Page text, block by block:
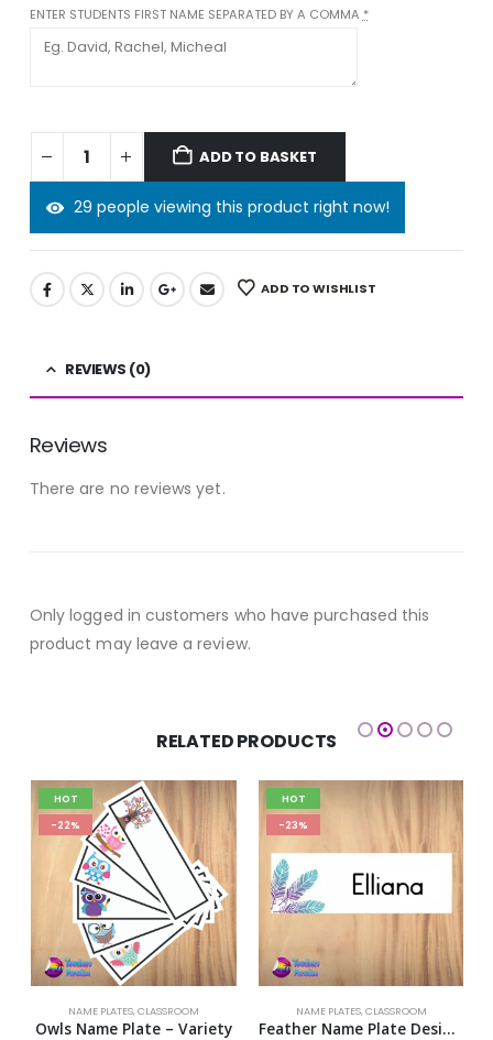
ENTER STUDENTS FIRST NAME SEPARATED BY A COMMA *
ADD TO BASKET
29 people viewing this product right now!
ADD TO WISHLIST
REVIEWS (0)
Reviews
There are no reviews yet.
Only logged in customers who have purchased this
product may leave a review.
RELATED PRODUCTS
HOT
-22%
NAME PLATES,CLASSROOM
Owls Name Plate – Variety
HOT
-23%
NAME PLATES,CLASSROOM
Feather Name Plate Design 2